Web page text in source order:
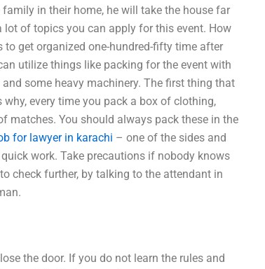
in their home, he will take the house far
lot of topics you can apply for this event. How
to get organized one-hundred-fifty time after
utilize things like packing for the event with
some heavy machinery. The first thing that
every time you pack a box of clothing,
matches. You should always pack these in the
for lawyer in karachi – one of the sides and
work. Take precautions if nobody knows
check further, by talking to the attendant in
the door. If you do not learn the rules and